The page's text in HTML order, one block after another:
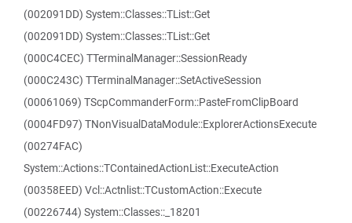
(002091DD) System::Classes::TList::Get
(002091DD) System::Classes::TList::Get
(000C4CEC) TTerminalManager::SessionReady
(000C243C) TTerminalManager::SetActiveSession
(00061069) TScpCommanderForm::PasteFromClipBoard
(0004FD97) TNonVisualDataModule::ExplorerActionsExecute
(00274FAC)
System::Actions::TContainedActionList::ExecuteAction
(00358EED) Vcl::Actnlist::TCustomAction::Execute
(00226744) System::Classes::_18201